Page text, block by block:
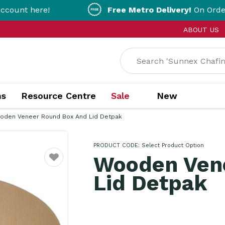
Free Metro Delivery!On Orders Over
ABOUT US
Resource Centre Sale New
Veneer Round Box And Lid Detpak
Favourite Wooden
Lid Detpak
PRODUCT CODE: Select Product Option